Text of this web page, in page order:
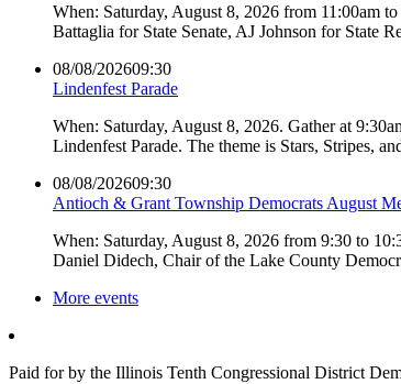
When: Saturday, August 8, 2026 from 11:00am
Battaglia for State Senate, AJ Johnson for State
08/08/202609:30
Lindenfest Parade
When: Saturday, August 8, 2026. Gather at
Lindenfest Parade. The theme is Stars, Stripes,
08/08/202609:30
Antioch & Grant Township Democrats August
When: Saturday, August 8, 2026 from 9:30 to
Daniel Didech, Chair of the Lake County
More events
Paid for by the Illinois Tenth Congressional District